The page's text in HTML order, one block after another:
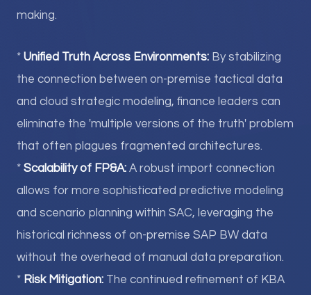
making.
* Unified Truth Across Environments: By stabilizing
the connection between on-premise tactical data
and cloud strategic modeling, finance leaders can
eliminate the 'multiple versions of the truth' problem
that often plagues fragmented architectures.
* Scalability of FP&A: A robust import connection
allows for more sophisticated predictive modeling
and scenario planning within SAC, leveraging the
historical richness of on-premise SAP BW data
without the overhead of manual data preparation.
* Risk Mitigation: The continued refinement of KBA